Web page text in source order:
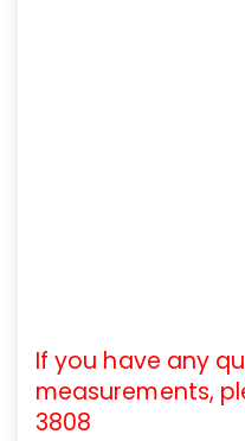
If you have any
measurements,
3808